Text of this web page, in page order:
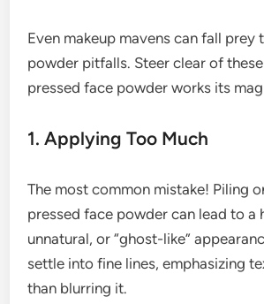
Even makeup mavens can fall prey
powder pitfalls. Steer clear of
pressed face powder works its
1. Applying Too Much
The most common mistake! Piling
pressed face powder can lead to a
unnatural, or “ghost-like”
settle into fine lines, emphasizing
than blurring it.